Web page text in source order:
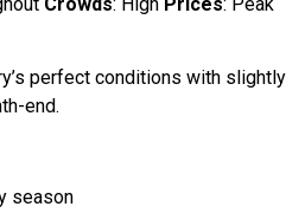
perfect conditions with slightly
end.
season